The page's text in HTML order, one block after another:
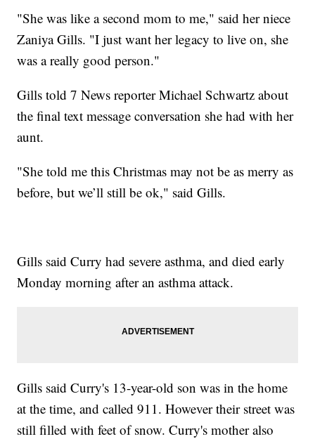
"She was like a second mom to me," said her niece
Zaniya Gills. "I just want her legacy to live on, she
was a really good person."
Gills told 7 News reporter Michael Schwartz about
the final text message conversation she had with her
aunt.
"She told me this Christmas may not be as merry as
before, but we’ll still be ok," said Gills.
Gills said Curry had severe asthma, and died early
Monday morning after an asthma attack.
Gills said Curry's 13-year-old son was in the home
at the time, and called 911. However their street was
still filled with feet of snow. Curry's mother also